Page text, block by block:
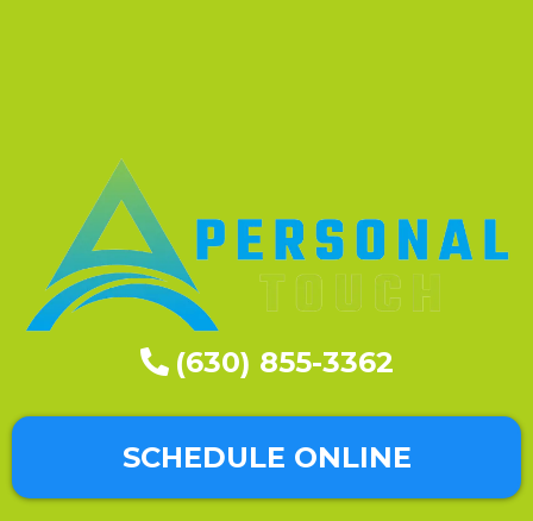
(630) 855-3362
SCHEDULE ONLINE